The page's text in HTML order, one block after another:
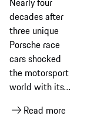
Paris-Dakar
rally car
decades after
three unique
Porsche race
cars shocked
the motorsport
world with its
discover how
Read more